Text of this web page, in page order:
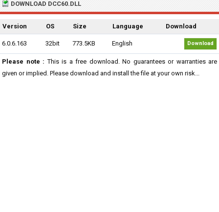
DOWNLOAD DCC60.DLL
Version OS Size Language Download
6.0.6.163 32bit 773.5KB English Download
Please note : This is a free download. No guarantees or warranties are
given or implied. Please download and install the file at your own risk...